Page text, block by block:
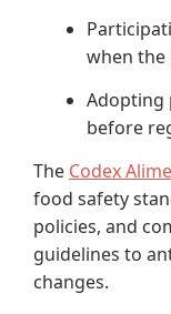
when the
Adopting
before
The Codex
food safety
policies, and
guidelines to
changes.